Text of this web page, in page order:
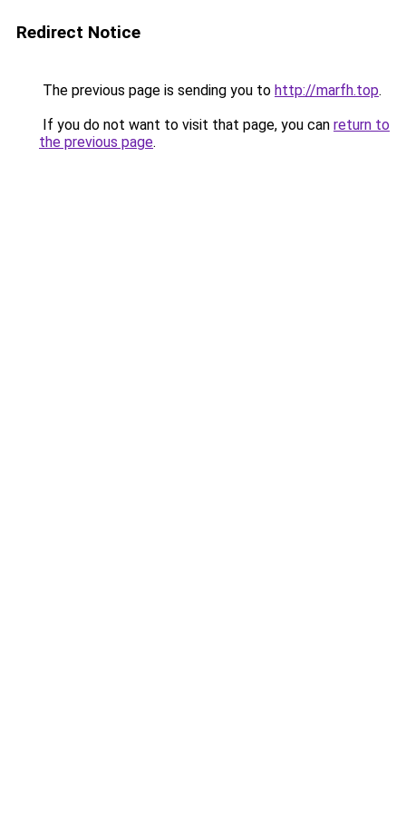
Redirect Notice
The previous page is sending you to http://marfh.top.
If you do not want to visit that page, you can return to
the previous page.